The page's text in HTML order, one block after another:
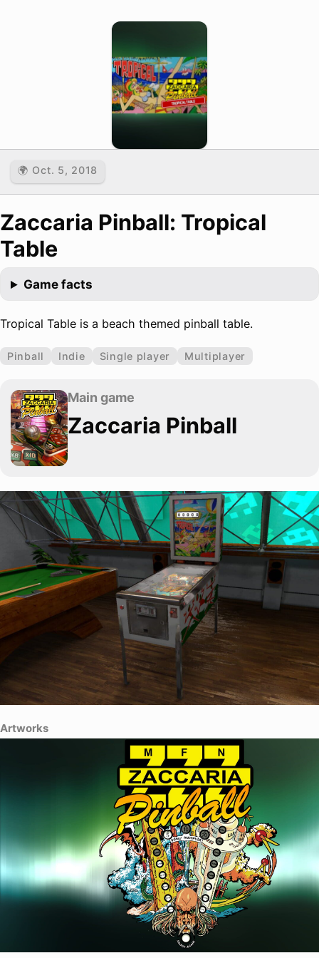
🌍 Oct. 5, 2018
Zaccaria Pinball: Tropical
Table
Game facts
Tropical Table is a beach themed pinball table.
Pinball Indie Single player Multiplayer
Main game
Zaccaria Pinball
Artworks